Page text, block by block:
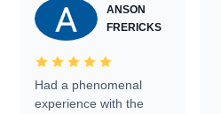
ANSON
FRERICKS
Had a phenomenal
experience with the